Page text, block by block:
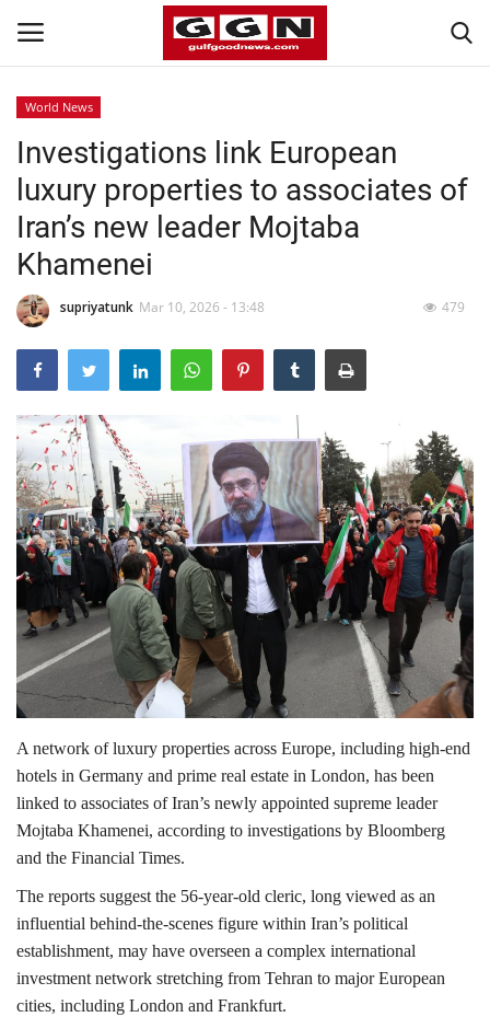
Home
Contact
Bahrain
#Trending
Media
Entertainment
Gulf News
Lifestyle
Personality
Sports
Business
Language
English Arabic
World News
Investigations link European
luxury properties to associates of
Iran’s new leader Mojtaba
Khamenei
supriyatunk Mar 10, 2026 - 13:48 479
A network of luxury properties across Europe, including high-end
hotels in Germany and prime real estate in London, has been
linked to associates of Iran’s newly appointed supreme leader
Mojtaba Khamenei, according to investigations by Bloomberg
and the Financial Times.
The reports suggest the 56-year-old cleric, long viewed as an
influential behind-the-scenes figure within Iran’s political
establishment, may have overseen a complex international
investment network stretching from Tehran to major European
cities, including London and Frankfurt.